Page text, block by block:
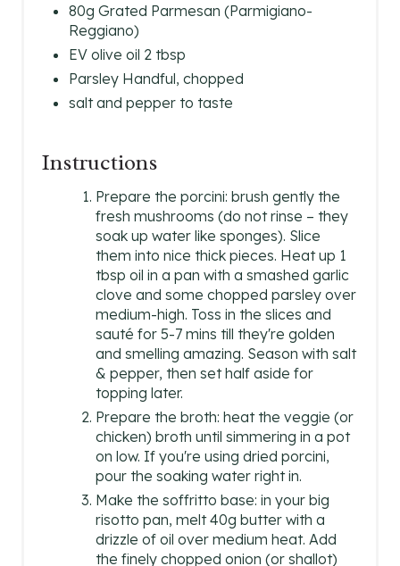
80g Grated Parmesan (Parmigiano-
Reggiano)
EV olive oil 2 tbsp
Parsley Handful, chopped
salt and pepper to taste
Instructions
Prepare the porcini: brush gently the
fresh mushrooms (do not rinse – they
soak up water like sponges). Slice
them into nice thick pieces. Heat up 1
tbsp oil in a pan with a smashed garlic
clove and some chopped parsley over
medium-high. Toss in the slices and
sauté for 5-7 mins till they're golden
and smelling amazing. Season with salt
& pepper, then set half aside for
topping later.
Prepare the broth: heat the veggie (or
chicken) broth until simmering in a pot
on low. If you're using dried porcini,
pour the soaking water right in.
Make the soffritto base: in your big
risotto pan, melt 40g butter with a
drizzle of oil over medium heat. Add
the finely chopped onion (or shallot)